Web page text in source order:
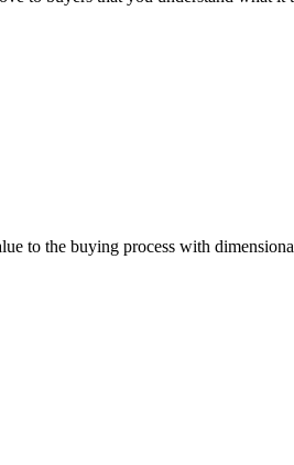
to the buying process with